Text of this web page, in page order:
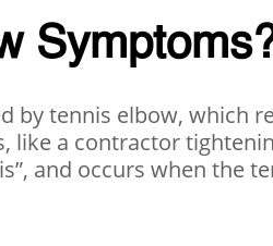
by tennis elbow,
a contractor
and occurs when